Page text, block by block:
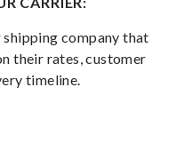
company that
their rates, customer
timeline.